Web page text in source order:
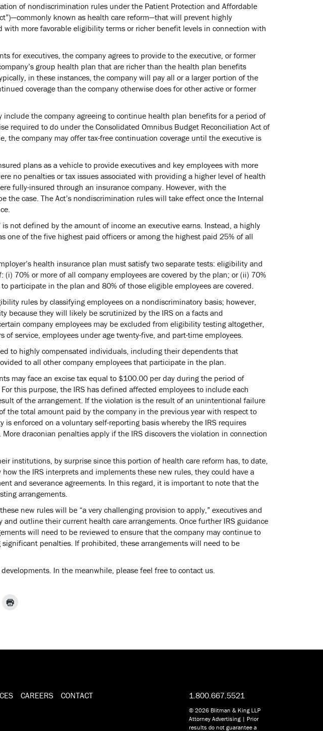
of nondiscrimination rules under the Patient Protection and Affordable
known as health care reform—that will prevent highly
with more favorable eligibility terms or richer benefit levels in connection with
for executives, the company agrees to provide to the executive, or former
group health plan that are richer than the health plan benefits
in these instances, the company will pay all or a larger portion of the
coverage than the company otherwise does for other active or former
the company agreeing to continue health plan benefits for a period of
required to do under the Consolidated Omnibus Budget Reconciliation Act of
the company may offer tax-free continuation coverage until the executive is
plans as a vehicle to provide executives and key employees with more
no penalties or tax issues associated with providing a higher level of health
fully-insured through an insurance company. However, with the
the case. The Act’s nondiscrimination rules will take effect once the Internal
not defined by the amount of income an executive earns. Instead, a highly
one of the five highest paid officers or among the highest paid 25% of all
health insurance plan must satisfy two separate tests: eligibility and
70% or more of all company employees are covered by the plan; or (ii) 70%
participate in the plan and 80% of those eligible employees are covered.
rules by classifying employees on a nondiscriminatory basis; however,
because they will likely be scrutinized by the IRS on a facts and
company employees may be excluded from eligibility testing altogether,
service, employees under age twenty-five, and part-time employees.
to highly compensated individuals, including their dependents that
to all other company employees that participate in the plan.
may face an excise tax equal to $100.00 per day during the period of
this purpose, the IRS has defined affected employees to include each
of the arrangement. If the violation is the result of an unintentional failure
the total amount paid by the company in the previous year with respect to
enforced on a voluntary self-reporting basis whereby the IRS requires
draconian penalties apply if the IRS discovers the violation in connection
institutions, by surprise since this portion of health care reform has, to date,
the IRS interprets and implements these new rules, they could have a
and severance agreements. In this regard, it is important to note that the
arrangements.
new rules will be “a very challenging provision to apply,” executives and
outline their current health care arrangements. Once further IRS guidance
will need to be reviewed to ensure that the company may continue to
penalties. If prohibited, these arrangements will need to be
In the meanwhile, please feel free to contact us.
CAREERS CONTACT 1.800.667.5521
© 2026 Blitman & King LLP
Attorney Advertising | Prior
results do not guarantee a